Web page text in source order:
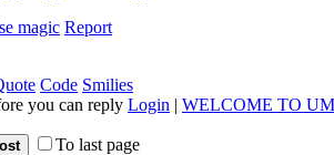
magic Report
Code Smilies
you can reply Login | WELCOME TO
To last page